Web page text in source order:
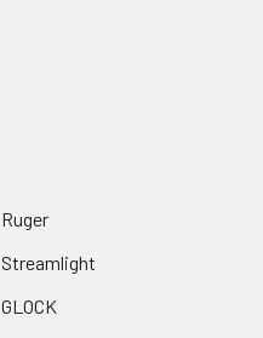
Ruger
Streamlight
GLOCK